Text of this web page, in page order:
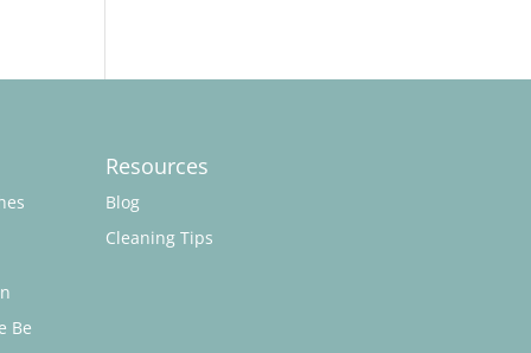
Be
Resources
Blog
Cleaning Tips